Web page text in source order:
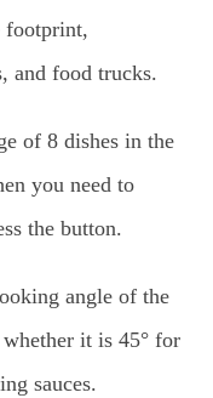
footprint,
and food trucks.
of 8 dishes in the
you need to
the button.
angle of the
it is 45° for
sauces.